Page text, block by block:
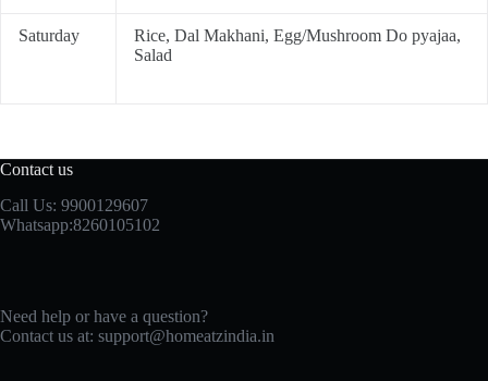
Saturday
Rice, Dal Makhani, Egg/Mushroom Do pyajaa,
Salad
Contact us
Call Us: 9900129607
Whatsapp:8260105102
Need help or have a question?
Contact us at: support@homeatzindia.in